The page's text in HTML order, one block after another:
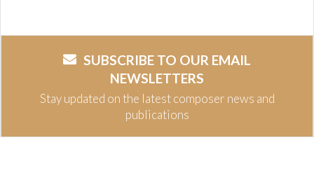
SUBSCRIBE TO OUR EMAIL
NEWSLETTERS
Stay updated on the latest composer news and
publications